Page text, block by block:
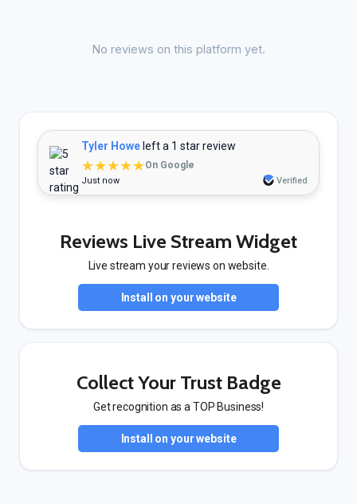
No reviews on this platform yet.
Tyler Howe left a 1 star review
★★★★★On Google
Just now Verified
Reviews Live Stream Widget
Live stream your reviews on website.
Install on your website
Collect Your Trust Badge
Get recognition as a TOP Business!
Install on your website